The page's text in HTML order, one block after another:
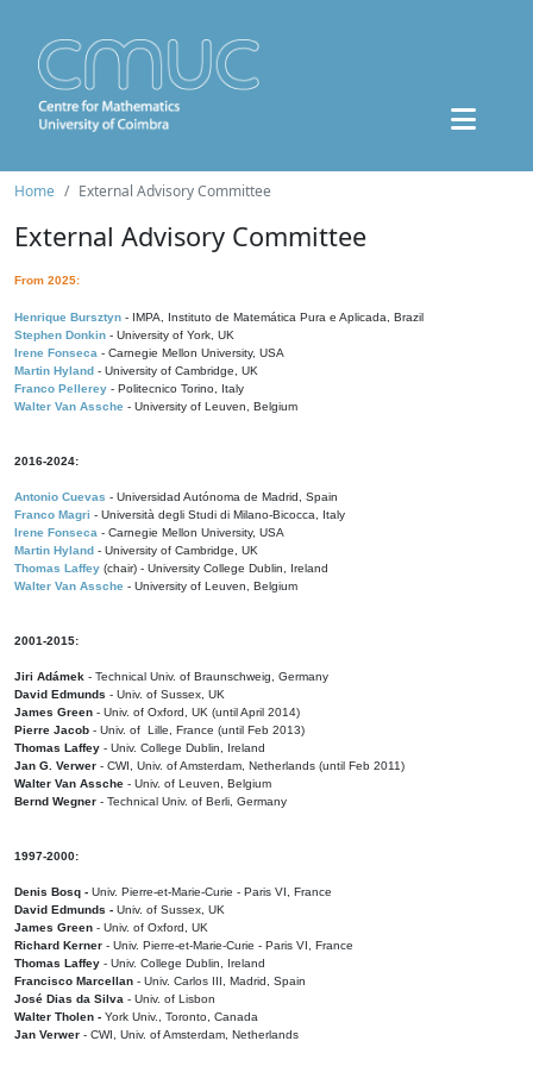
Home External Advisory Committee
External Advisory Committee
From 2025:
Henrique Bursztyn - IMPA, Instituto de Matemática Pura e Aplicada, Brazil
Stephen Donkin - University of York, UK
Irene Fonseca - Carnegie Mellon University, USA
Martin Hyland - University of Cambridge, UK
Franco Pellerey - Politecnico Torino, Italy
Walter Van Assche - University of Leuven, Belgium
2016-2024:
Antonio Cuevas - Universidad Autónoma de Madrid, Spain
Franco Magri - Università degli Studi di Milano-Bicocca, Italy
Irene Fonseca - Carnegie Mellon University, USA
Martin Hyland - University of Cambridge, UK
Thomas Laffey (chair) - University College Dublin, Ireland
Walter Van Assche - University of Leuven, Belgium
2001-2015:
Jiri Adámek - Technical Univ. of Braunschweig, Germany
David Edmunds - Univ. of Sussex, UK
James Green - Univ. of Oxford, UK (until April 2014)
Pierre Jacob - Univ. of Lille, France (until Feb 2013)
Thomas Laffey - Univ. College Dublin, Ireland
Jan G. Verwer - CWI, Univ. of Amsterdam, Netherlands (until Feb 2011)
Walter Van Assche - Univ. of Leuven, Belgium
Bernd Wegner - Technical Univ. of Berli, Germany
1997-2000:
Denis Bosq - Univ. Pierre-et-Marie-Curie - Paris VI, France
David Edmunds - Univ. of Sussex, UK
James Green - Univ. of Oxford, UK
Richard Kerner - Univ. Pierre-et-Marie-Curie - Paris VI, France
Thomas Laffey - Univ. College Dublin, Ireland
Francisco Marcellan - Univ. Carlos III, Madrid, Spain
José Dias da Silva - Univ. of Lisbon
Walter Tholen - York Univ., Toronto, Canada
Jan Verwer - CWI, Univ. of Amsterdam, Netherlands